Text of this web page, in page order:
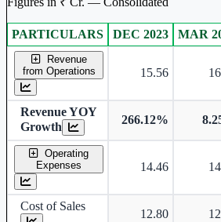
Consolidated financial table.
PARTICULARS DEC 2023 MAR
Revenue
from Operations
15.56
Revenue YOY
Growth
266.12%
Operating
Expenses
14.46
Cost of Sales
12.80